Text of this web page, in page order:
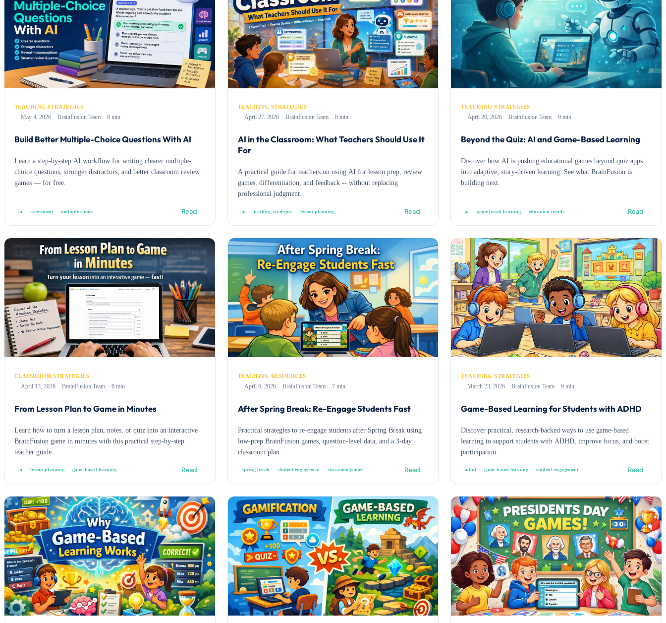
TEACHING STRATEGIES
May 4, 2026 BrainFusion Team 8 min
Build Better Multiple-Choice Questions With AI
Learn a step-by-step AI workflow for writing clearer multiple-
choice questions, stronger distractors, and better classroom review
games — for free.
ai assessment multiple-choice Read
TEACHING STRATEGIES
April 27, 2026 BrainFusion Team 8 min
AI in the Classroom: What Teachers Should Use It
For
A practical guide for teachers on using AI for lesson prep, review
games, differentiation, and feedback -- without replacing
professional judgment.
ai teaching-strategies lesson-planning Read
TEACHING STRATEGIES
April 20, 2026 BrainFusion Team 9 min
Beyond the Quiz: AI and Game-Based Learning
Discover how AI is pushing educational games beyond quiz apps
into adaptive, story-driven learning. See what BrainFusion is
building next.
ai game-based-learning education-trends Read
CLASSROOM STRATEGIES
April 13, 2026 BrainFusion Team 6 min
From Lesson Plan to Game in Minutes
Learn how to turn a lesson plan, notes, or quiz into an interactive
BrainFusion game in minutes with this practical step-by-step
teacher guide.
ai lesson-planning game-based-learning Read
TEACHING RESOURCES
April 6, 2026 BrainFusion Team 7 min
After Spring Break: Re-Engage Students Fast
Practical strategies to re-engage students after Spring Break using
low-prep BrainFusion games, question-level data, and a 3-day
classroom plan.
spring break student engagement classroom games Read
TEACHING STRATEGIES
March 23, 2026 BrainFusion Team 9 min
Game-Based Learning for Students with ADHD
Discover practical, research-backed ways to use game-based
learning to support students with ADHD, improve focus, and boost
participation.
adhd game-based-learning student-engagement Read